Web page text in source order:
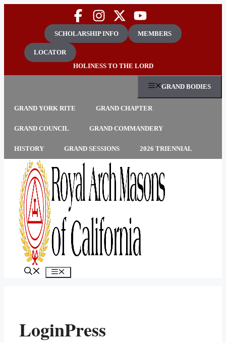
SCHOLARSHIP INFO MEMBERS
LOCATOR
HOLINESS TO THE LORD
GRAND BODIES
GRAND YORK RITE GRAND CHAPTER
GRAND COUNCIL GRAND COMMANDERY
HISTORY GRAND SESSIONS 2026 TRIENNIAL
MENU
LoginPress